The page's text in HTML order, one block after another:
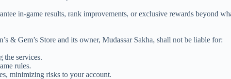
in-game results, rank improvements, or exclusive rewards beyond
& Gem’s Store and its owner, Mudassar Sakha, shall not be liable for:
the services.
rules.
minimizing risks to your account.